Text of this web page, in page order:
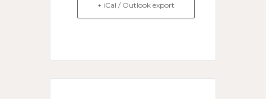
+ iCal / Outlook export